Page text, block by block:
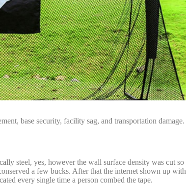
base security, facility sag, and transportation damage.
steel, yes, however the wall surface density was cut so
a few bucks. After that the internet shown up with
every single time a person combed the tape.